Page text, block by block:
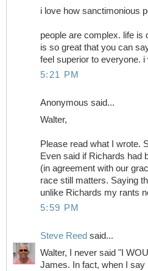
i love how sanctimonious
people are complex. life
is so great that you can
feel superior to everyone.
5:21 PM
Anonymous said...
Walter,
Please read what I wrote.
Even said if Richards had
(in agreement with our
race still matters. Saying
unlike Richards my rants
5:59 PM
Steve Reed said...
Walter, I never said "I
James. In fact, when I